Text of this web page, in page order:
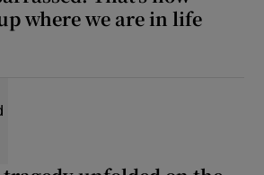
where we are in life
Kelly: People like us don’t get